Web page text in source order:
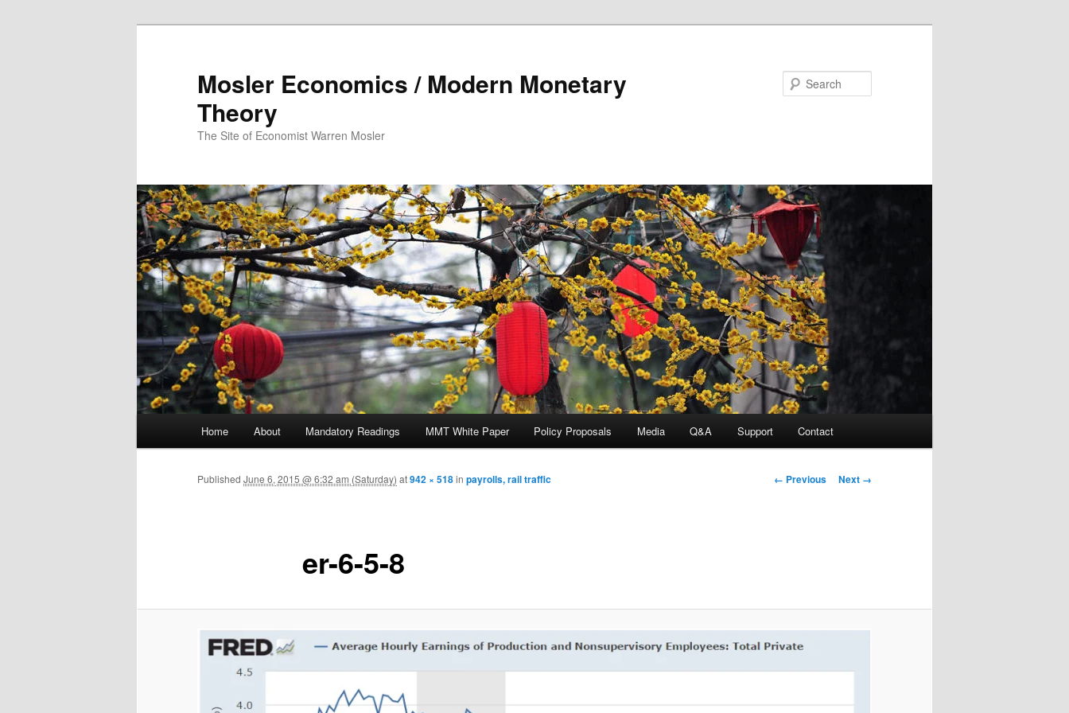
Mosler Economics / Modern Monetary
Theory
The Site of Economist Warren Mosler
Skip to primary content
Home About Mandatory Readings MMT White Paper Policy Proposals Media Q&A Support Contact
Image navigation
← Previous Next →
er-6-5-8
Published June 6, 2015 @ 6:32 am (Saturday) at942 × 518in payrolls, rail traffic